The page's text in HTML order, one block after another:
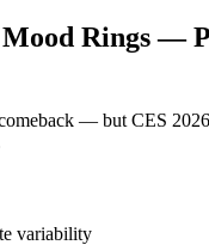
Rings —
— but CES
variability